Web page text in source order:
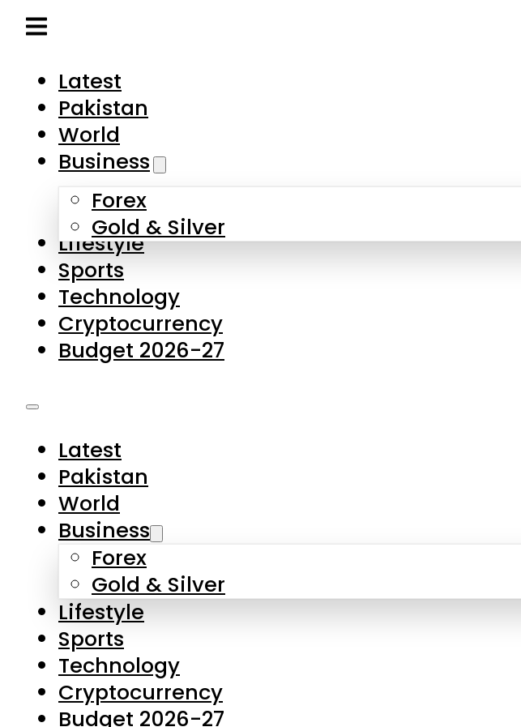
Business
Forex
Gold & Silver
Lifestyle
Sports
Technology
Cryptocurrency
Budget 2026-27
Latest
Business
Forex
Gold & Silver
Lifestyle
Sports
Technology
Cryptocurrency
Budget 2026-27